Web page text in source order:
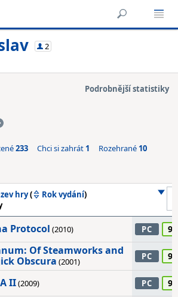
2
Podrobnější statistiky
233 Chci si zahrát 1 Rozehrané 10
hry( Rok vydání)
Protocol (2010) PC 95
Of Steamworks and
Obscura (2001) PC 95
II(2009) PC 95